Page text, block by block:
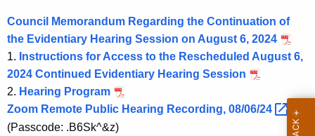
Council Memorandum Regarding the Continuation of
the Evidentiary Hearing Session on August 6, 2024
1. Instructions for Access to the Rescheduled August 6,
2024 Continued Evidentiary Hearing Session
2. Hearing Program
Zoom Remote Public Hearing Recording, 08/06/24
(Passcode: .B6Sk^&z)